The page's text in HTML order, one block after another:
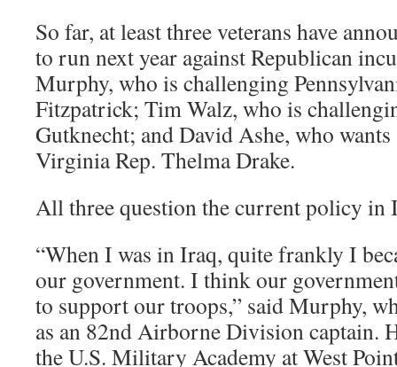
So far, at least three veterans have
to run next year against Republican
Murphy, who is challenging
Fitzpatrick; Tim Walz, who is
Gutknecht; and David Ashe, who wants
Virginia Rep. Thelma Drake.
All three question the current policy in
“When I was in Iraq, quite frankly I
our government. I think our
to support our troops,” said Murphy,
as an 82nd Airborne Division captain.
the U.S. Military Academy at West